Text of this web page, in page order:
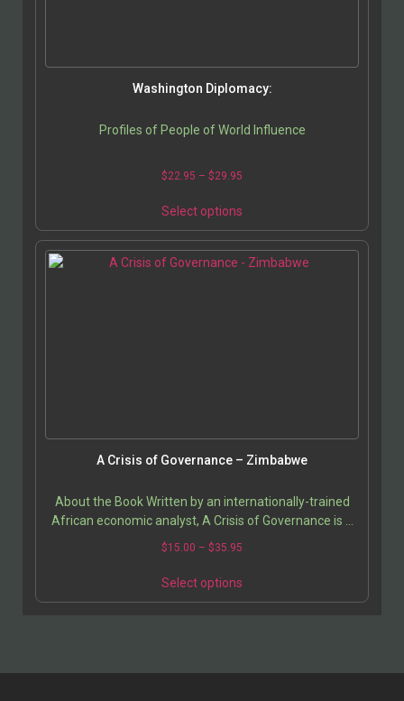
Washington Diplomacy:
Profiles of People of World Influence
$22.95 – $29.95
Select options
A Crisis of Governance – Zimbabwe
About the Book Written by an internationally-trained
African economic analyst, A Crisis of Governance is a
detailed study of Zimbabwean socio-economic…
$15.00 – $35.95
Select options